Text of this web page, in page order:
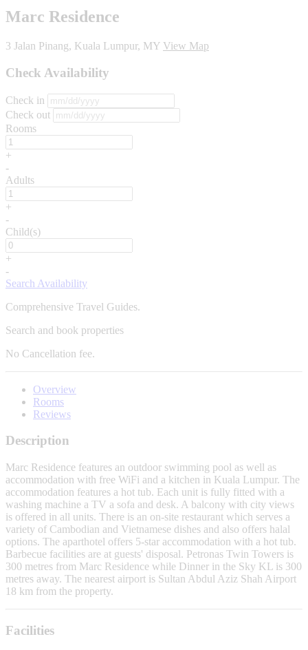
Marc Residence
3 Jalan Pinang, Kuala Lumpur, MY View Map
Check Availability
Check in
Check out
Rooms
+
-
Adults
+
-
Child(s)
+
-
Search Availability
Comprehensive Travel Guides.
Search and book properties
No Cancellation fee.
Overview
Rooms
Reviews
Description
Marc Residence features an outdoor swimming pool as well as
accommodation with free WiFi and a kitchen in Kuala Lumpur. The
accommodation features a hot tub. Each unit is fully fitted with a
washing machine a TV a sofa and desk. A balcony with city views
is offered in all units. There is an on-site restaurant which serves a
variety of Cambodian and Vietnamese dishes and also offers halal
options. The aparthotel offers 5-star accommodation with a hot tub.
Barbecue facilities are at guests' disposal. Petronas Twin Towers is
300 metres from Marc Residence while Dinner in the Sky KL is 300
metres away. The nearest airport is Sultan Abdul Aziz Shah Airport
18 km from the property.
Facilities